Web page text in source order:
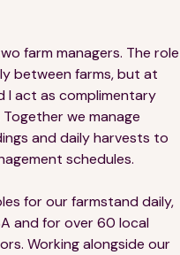
farm managers. The role
between farms, but at
I act as complimentary
we manage
and daily harvests to
schedules.
for our farmstand daily,
and for over 60 local
Working alongside our